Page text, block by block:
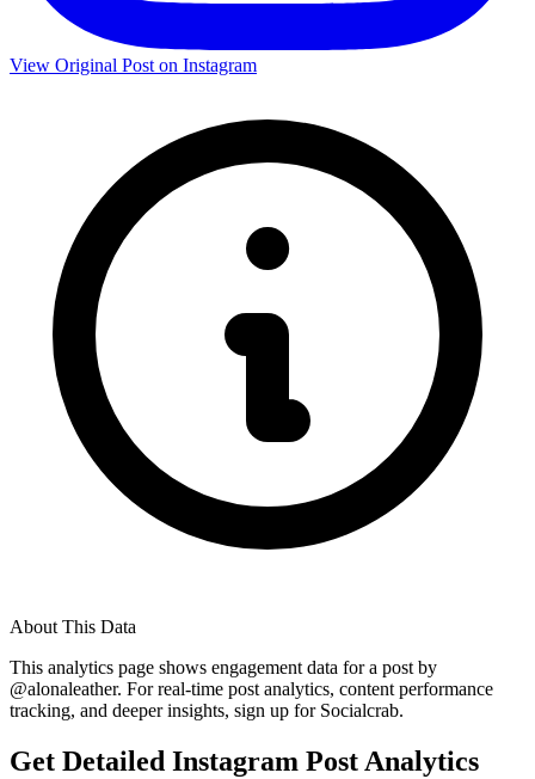
View Original Post on Instagram
About This Data
This analytics page shows engagement data for a post by
@alonaleather. For real-time post analytics, content performance
tracking, and deeper insights, sign up for Socialcrab.
Get Detailed Instagram Post Analytics